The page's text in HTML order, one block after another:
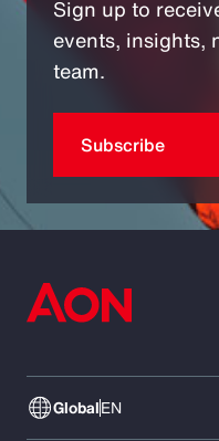
Sign up to
events, insights,
team.
Subscribe
GlobalEN